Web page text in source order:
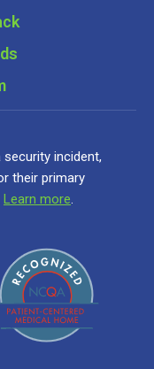
incident,
their primary
Learn more.